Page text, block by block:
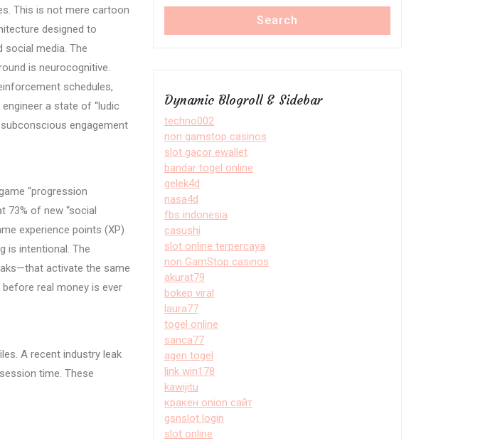
This is not mere cartoon
designed to
media. The
is neurocognitive.
schedules,
a state of “ludic
engagement
“progression
73% of new “social
experience points (XP)
is intentional. The
activate the same
real money is ever
A recent industry leak
time. These
Search
Dynamic Blogroll & Sidebar
techno002
non gamstop casinos
slot gacor ewallet
bandar togel online
gelek4d
nasa4d
fbs indonesia
casushi
slot online terpercaya
non GamStop casinos
akurat79
bokep viral
laura77
togel online
sanca77
agen togel
link win178
kawijitu
кракен onion сайт
gsnslot login
slot online